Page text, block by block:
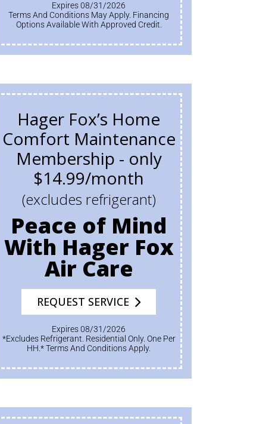
Expires 08/31/2026
Terms And Conditions May Apply. Financing
Options Available With Approved Credit.
Hager Fox’s Home
Comfort Maintenance
Membership - only
$14.99/month
(excludes refrigerant)
Peace of Mind
With Hager Fox
Air Care
REQUEST SERVICE
Expires 08/31/2026
*Excludes Refrigerant. Residential Only. One Per
HH.* Terms And Conditions Apply.